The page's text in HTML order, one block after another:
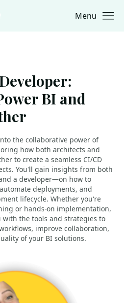
Menu
BI and
the collaborative power of
how both architects and
to create a seamless CI/CD
You'll gain insights from both
a developer—on how to
deployments, and
lifecycle. Whether you're
or hands-on implementation,
the tools and strategies to
improve collaboration,
of your BI solutions.